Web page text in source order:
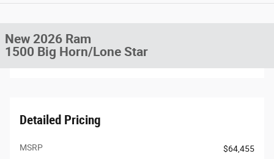
New 2026 Ram
1500 Big Horn/Lone Star
Detailed Pricing
MSRP
$64,455